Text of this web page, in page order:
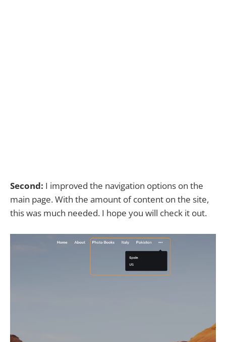
Second: I improved the navigation options on the
main page. With the amount of content on the site,
this was much needed. I hope you will check it out.